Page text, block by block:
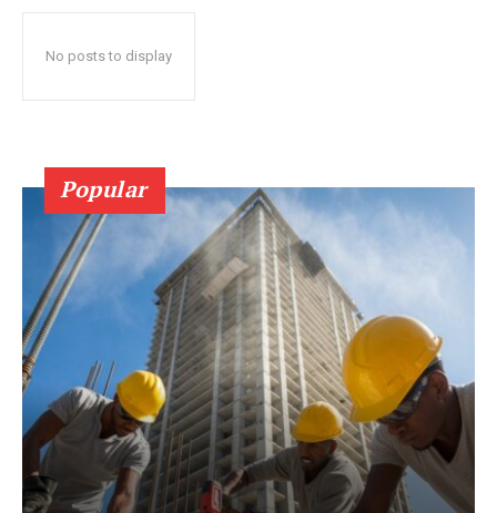
No posts to display
Popular